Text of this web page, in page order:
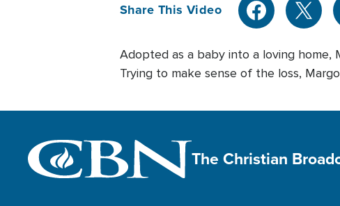
Share This Video
Adopted as a baby into a loving
Trying to make sense of the loss,
The Christian